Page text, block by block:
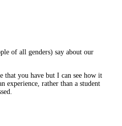
of all genders) say about our
that you have but I can see how it
experience, rather than a student